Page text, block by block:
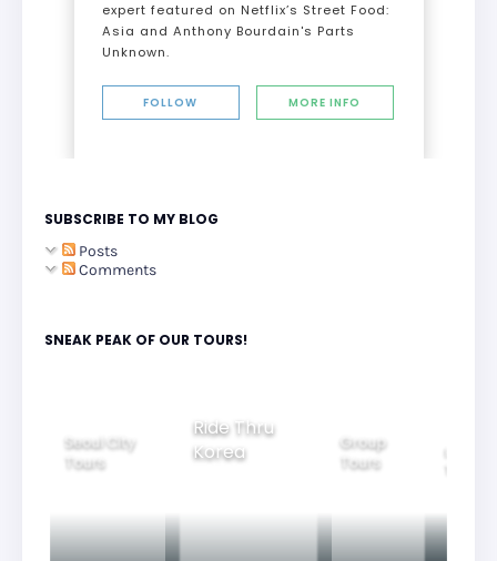
expert featured on Netflix’s Street Food:
Asia and Anthony Bourdain's Parts
Unknown.
FOLLOW MORE INFO
SUBSCRIBE TO MY BLOG
Posts
Comments
SNEAK PEAK OF OUR TOURS!
Seoul City
Tours
Ride Thru
Korea
Group
Tours